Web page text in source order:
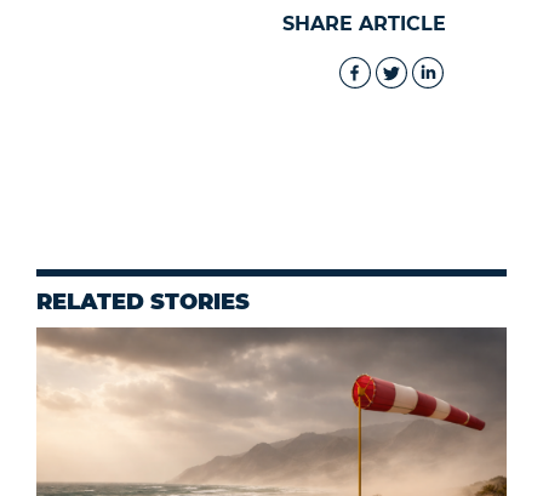
SHARE ARTICLE
RELATED STORIES